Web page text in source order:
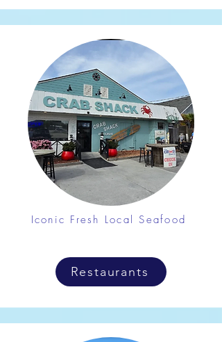
Iconic Fresh Local Seafood
Restaurants